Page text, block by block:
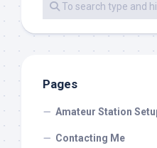
Pages
Amateur Station
Contacting Me